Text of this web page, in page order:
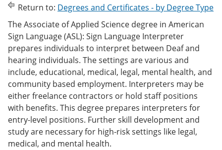
a
o
r
t
e
s
o
p
e
n
s
a
e
s
e
w
n
d
o
)
n
a
i
d
Return to: Degrees and Certificates - by Degree Type
The Associate of Applied Science degree in American
Sign Language (ASL): Sign Language Interpreter
prepares individuals to interpret between Deaf and
hearing individuals. The settings are various and
include, educational, medical, legal, mental health, and
community based employment. Interpreters may be
either freelance contractors or hold staff positions
with benefits. This degree prepares interpreters for
entry-level positions. Further skill development and
study are necessary for high-risk settings like legal,
medical, and mental health.